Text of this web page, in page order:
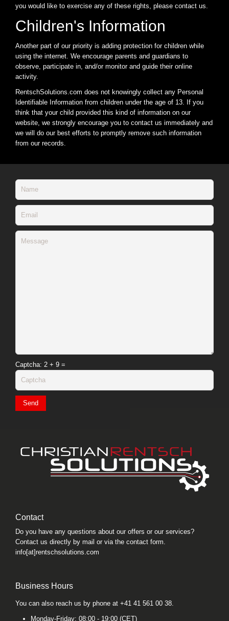
you would like to exercise any of these rights, please contact us.
Children's Information
Another part of our priority is adding protection for children while
using the internet. We encourage parents and guardians to
observe, participate in, and/or monitor and guide their online
activity.
RentschSolutions.com does not knowingly collect any Personal
Identifiable Information from children under the age of 13. If you
think that your child provided this kind of information on our
website, we strongly encourage you to contact us immediately and
we will do our best efforts to promptly remove such information
from our records.
Captcha: 2 + 9 =
Send
Contact
Do you have any questions about our offers or our services?
Contact us directly by mail or via the contact form.
info[at]rentschsolutions.com
Business Hours
You can also reach us by phone at +41 41 561 00 38.
Monday-Friday: 08:00 - 19:00 (CET)